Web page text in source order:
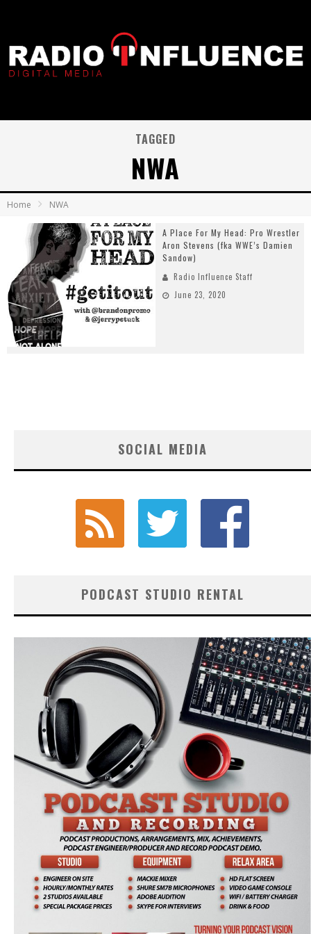
TAGGED
NWA
Home NWA
A Place For My Head: Pro Wrestler
Aron Stevens (fka WWE’s Damien
Sandow)
Radio Influence Staff
June 23, 2020
SOCIAL MEDIA
PODCAST STUDIO RENTAL